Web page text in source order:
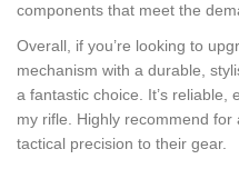
components that meet the
Overall, if you’re looking to
mechanism with a durable,
a fantastic choice. It’s reliable,
my rifle. Highly recommend
tactical precision to their gear.